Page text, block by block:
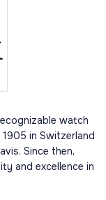
watch
in Switzerland
Since then,
and excellence in